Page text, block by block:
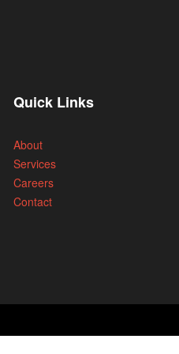
Quick Links
About
Services
Careers
Contact